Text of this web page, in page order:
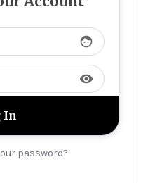
face
visibility
password?